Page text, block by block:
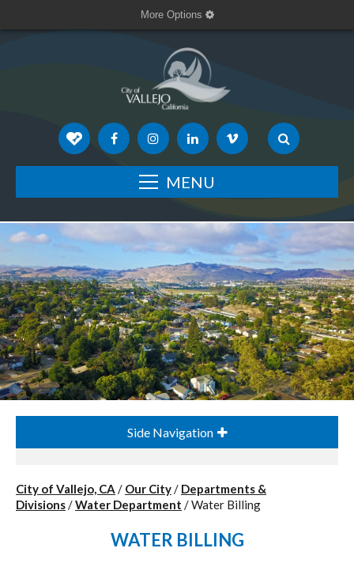
More Options
MENU
Side Navigation
City of Vallejo, CA / Our City/ Departments &
Divisions/Water Department /Water Billing
WATER BILLING